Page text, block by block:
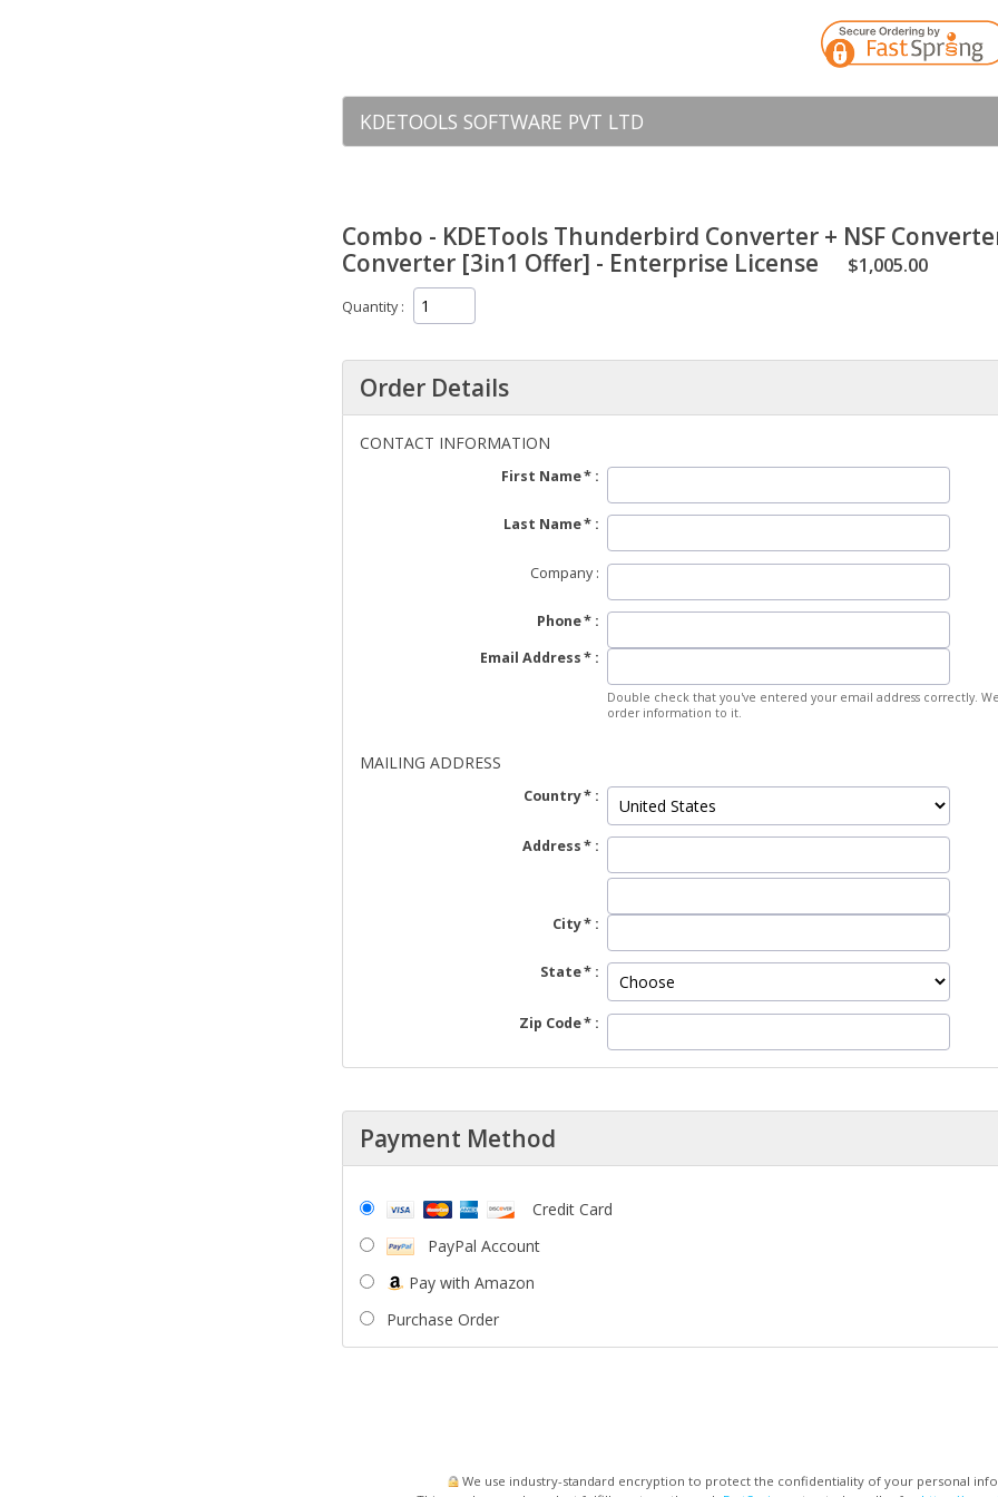
KDETOOLS SOFTWARE PVT LTD
Combo - KDETools Thunderbird Converter + NSF
Converter [3in1 Offer] - Enterprise License
$1,005.00
Quantity
Order Details
CONTACT INFORMATION
First Name
Last Name
Company
Phone
Email Address
Double check that you've entered your email address correctly.
order information to it.
MAILING ADDRESS
Country
Address
City
State
Zip Code
Payment Method
Credit Card
PayPal Account
Pay with Amazon
Purchase Order
We use industry-standard encryption to protect the confidentiality of your personal